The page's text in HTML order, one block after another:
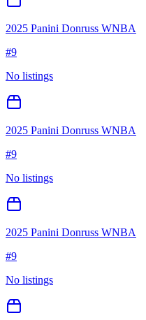
2025 Panini Donruss WNBA
#9
No listings
2025 Panini Donruss WNBA
#9
No listings
2025 Panini Donruss WNBA
#9
No listings